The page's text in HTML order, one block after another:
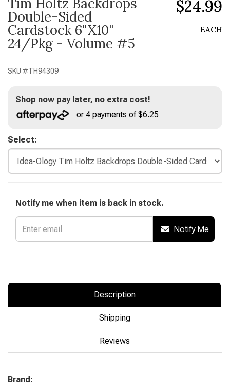
Double-Sided
Cardstock 6"X10"
24/Pkg - Volume #5
SKU #TH94309
$24.99
EACH
Shop now pay later, no extra cost!
or 4 payments of $6.25
Select:
Notify me when item is back in stock.
Notify Me
Description
Shipping
Reviews
Brand: